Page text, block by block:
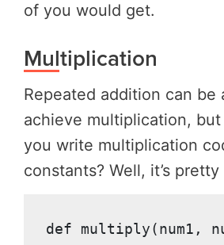
of you would get.
Multiplication
Repeated addition can be
achieve multiplication,
you write multiplication
constants? Well, it’s pretty
def multiply(num1,